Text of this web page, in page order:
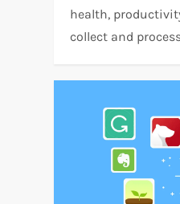
health,
collect and